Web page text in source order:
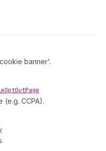
banner'.
OptOutPage
CCPA).